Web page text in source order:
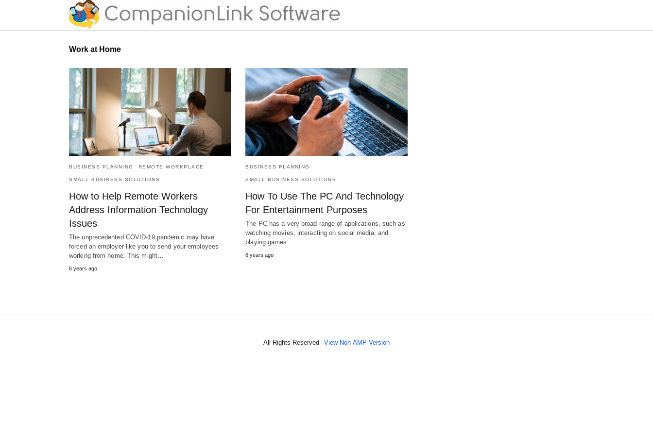
Work at Home
BUSINESS PLANNING REMOTE WORKPLACE
SMALL BUSINESS SOLUTIONS
How to Help Remote Workers
Address Information Technology
Issues
The unprecedented COVID-19 pandemic may have
forced an employer like you to send your employees
working from home. This might…
6 years ago
BUSINESS PLANNING
SMALL BUSINESS SOLUTIONS
How To Use The PC And Technology
For Entertainment Purposes
The PC has a very broad range of applications, such as
watching movies, interacting on social media, and
playing games.…
6 years ago
All Rights Reserved View Non-AMP Version